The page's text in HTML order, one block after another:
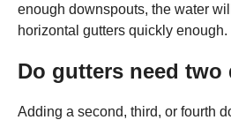
enough downspouts, the water
horizontal gutters quickly enough.
Do gutters need
Adding a second, third, or fourth